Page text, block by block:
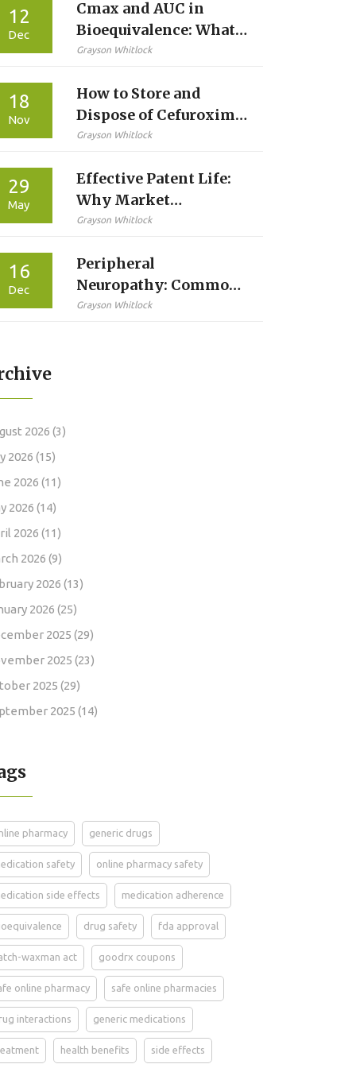
12
Dec
Cmax and AUC in
Bioequivalence: What
Peak Concentration
Really Mean
Grayson Whitlock
18
Nov
How to Store and
Dispose of Cefuroxime
Safely: A Patient’s
Grayson Whitlock
29
May
Effective Patent Life:
Why Market
Exclusivity Is Shorter
Grayson Whitlock
16
Dec
Peripheral
Neuropathy: Common
Causes and Effective
Grayson Whitlock
2026 (3)
2026 (15)
2026 (11)
2026 (14)
2026 (11)
2026 (9)
2026 (13)
2026 (25)
2025 (29)
2025 (23)
2025 (29)
2025 (14)
pharmacy generic drugs
safety online pharmacy safety
side effects medication adherence
drug safety fda approval
waxman act goodrx coupons
online pharmacy safe online pharmacies
interactions generic medications
health benefits side effects